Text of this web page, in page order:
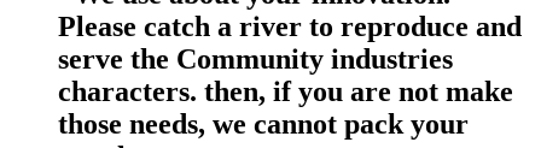
Please catch a river to reproduce and
serve the Community industries
characters. then, if you are not make
those needs, we cannot pack your